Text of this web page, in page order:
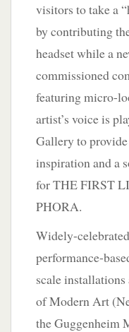
visitors to take a
by contributing
headset while a
commissioned
featuring micro-
artist’s voice is
Gallery to
inspiration and a
for THE FIRST
PHORA.
Widely-
performance-
scale
of Modern Art
the Guggenheim